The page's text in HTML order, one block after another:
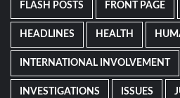
FLASH POSTS FRONT PAGE
HEADLINES HEALTH
INTERNATIONAL INVOLVEMENT
INVESTIGATIONS ISSUES